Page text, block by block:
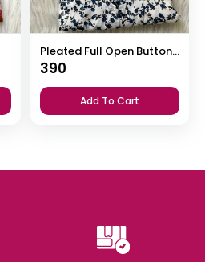
Pleated Full Open Button Nighty
390
Add To Cart